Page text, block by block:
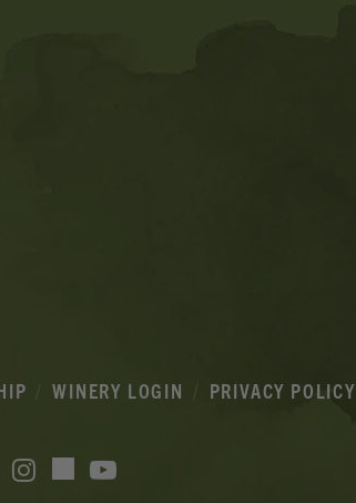
WINERY LOGIN PRIVACY POLICY
Facebook
Instagram
TikTok